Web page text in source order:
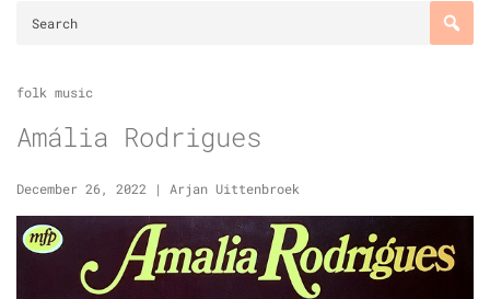
folk music
Amália Rodrigues
December 26, 2022 | Arjan Uittenbroek